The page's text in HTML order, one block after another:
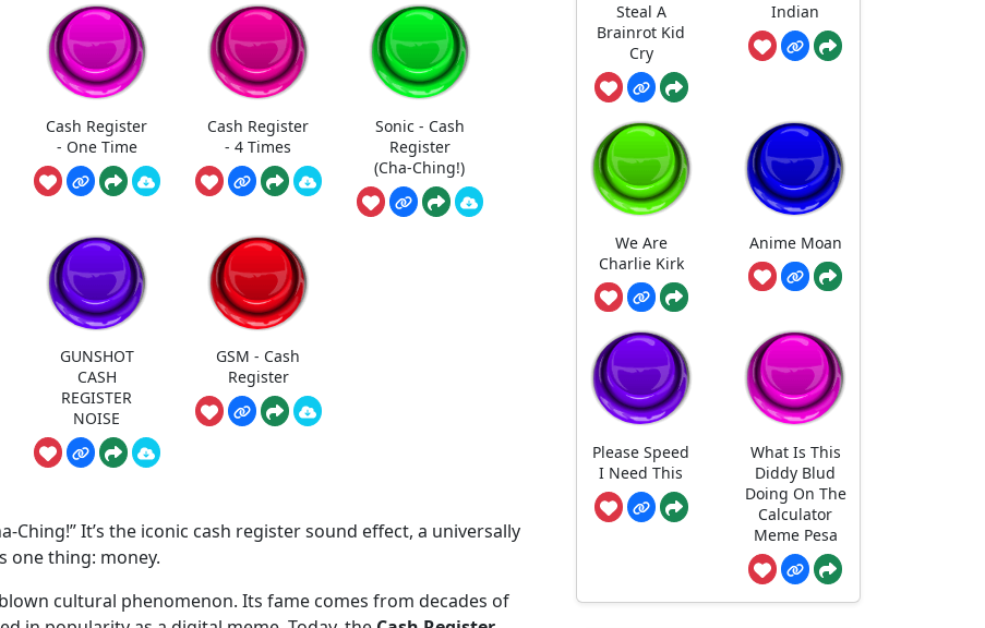
Cash Register
- One Time
Cash Register
- 4 Times
Sonic - Cash
Register
(Cha-Ching!)
GUNSHOT
CASH
REGISTER
NOISE
GSM - Cash
Register
Ching!” It’s the iconic cash register sound effect, a universally
one thing: money.
cultural phenomenon. Its fame comes from decades of
Steal A
Brainrot Kid
Cry
Indian
We Are
Charlie Kirk
Anime Moan
Please Speed
I Need This
What Is This
Diddy Blud
Doing On The
Calculator
Meme Pesa